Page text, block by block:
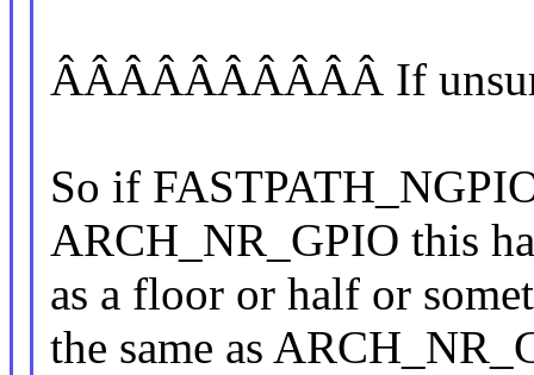
ÂÂÂÂÂÂÂÂÂÂ If
So if
ARCH_NR_GPIO this
as a floor or half or
the same as